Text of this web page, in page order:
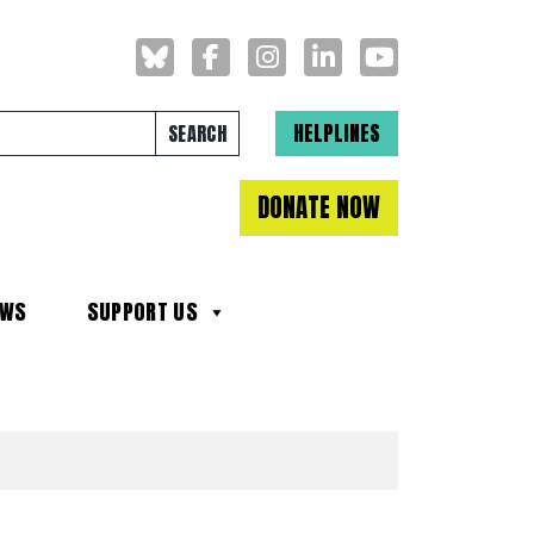
Search for:HELPLINES
DONATE NOW
SUPPORT US